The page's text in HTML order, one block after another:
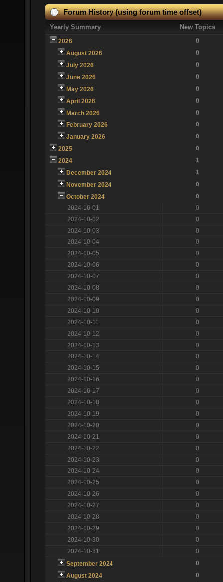
Forum History (using forum time offset)
Yearly Summary New Topics
2026
0
August 2026
0
July 2026
0
June 2026
0
May 2026
0
April 2026
0
March 2026
0
February 2026
0
January 2026
0
2025
0
2024
1
December 2024
1
November 2024
0
October 2024
0
2024-10-01
0
2024-10-02
0
2024-10-03
0
2024-10-04
0
2024-10-05
0
2024-10-06
0
2024-10-07
0
2024-10-08
0
2024-10-09
0
2024-10-10
0
2024-10-11
0
2024-10-12
0
2024-10-13
0
2024-10-14
0
2024-10-15
0
2024-10-16
0
2024-10-17
0
2024-10-18
0
2024-10-19
0
2024-10-20
0
2024-10-21
0
2024-10-22
0
2024-10-23
0
2024-10-24
0
2024-10-25
0
2024-10-26
0
2024-10-27
0
2024-10-28
0
2024-10-29
0
2024-10-30
0
2024-10-31
0
September 2024
0
August 2024
0